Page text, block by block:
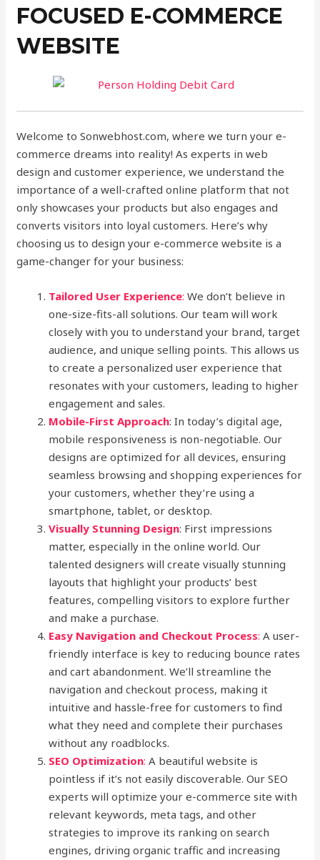
FOCUSED E-COMMERCE
WEBSITE
Welcome to Sonwebhost.com, where we turn your e-
commerce dreams into reality! As experts in web
design and customer experience, we understand the
importance of a well-crafted online platform that not
only showcases your products but also engages and
converts visitors into loyal customers. Here’s why
choosing us to design your e-commerce website is a
game-changer for your business:
Tailored User Experience: We don’t believe in
one-size-fits-all solutions. Our team will work
closely with you to understand your brand, target
audience, and unique selling points. This allows us
to create a personalized user experience that
resonates with your customers, leading to higher
engagement and sales.
Mobile-First Approach: In today’s digital age,
mobile responsiveness is non-negotiable. Our
designs are optimized for all devices, ensuring
seamless browsing and shopping experiences for
your customers, whether they’re using a
smartphone, tablet, or desktop.
Visually Stunning Design: First impressions
matter, especially in the online world. Our
talented designers will create visually stunning
layouts that highlight your products’ best
features, compelling visitors to explore further
and make a purchase.
Easy Navigation and Checkout Process: A user-
friendly interface is key to reducing bounce rates
and cart abandonment. We’ll streamline the
navigation and checkout process, making it
intuitive and hassle-free for customers to find
what they need and complete their purchases
without any roadblocks.
SEO Optimization: A beautiful website is
pointless if it’s not easily discoverable. Our SEO
experts will optimize your e-commerce site with
relevant keywords, meta tags, and other
strategies to improve its ranking on search
engines, driving organic traffic and increasing